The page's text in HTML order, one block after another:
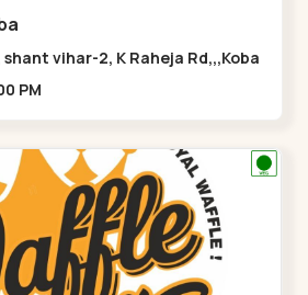
vihar-2, K Raheja Rd,,,Koba
- 10:00 PM